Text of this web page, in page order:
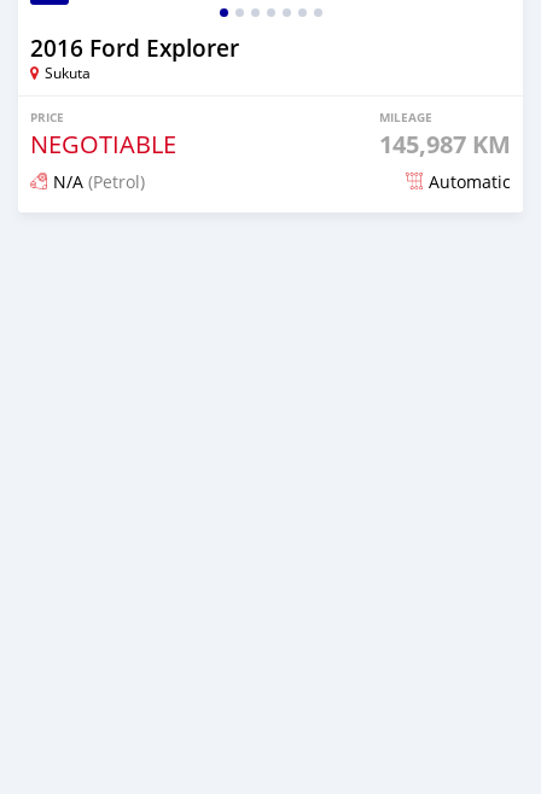
2016 Ford Explorer
Sukuta
PRICE
NEGOTIABLE
MILEAGE
145,987 KM
N/A (Petrol) Automatic